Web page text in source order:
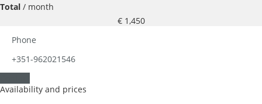
Total / month
€ 1,450
Phone
+351-962021546
Availability and prices